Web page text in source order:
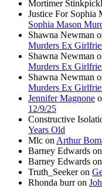
Mortimer
Justice For Sophia
Sophia Mason
Shawna Newman
Murders Ex
Shawna Newman
Murders Ex
Shawna Newman
Murders Ex
Jennifer Magnone
12/9/25
Constructive
Years Old
Mlc on Arthur
Barney Edwards on
Barney Edwards on
Truth_Seekeron
Rhonda burron